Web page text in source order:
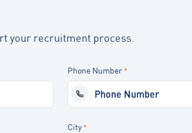
your recruitment process.
Phone Number *
City *